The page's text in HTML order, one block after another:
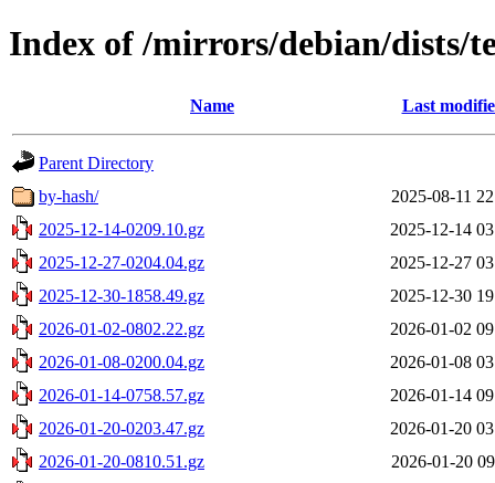
Index of /mirrors/debian/dists/
Name Last
Parent Directory
by-hash/
2025-08-11
2025-12-14-0209.10.gz
2025-12-14
2025-12-27-0204.04.gz
2025-12-27
2025-12-30-1858.49.gz
2025-12-30
2026-01-02-0802.22.gz
2026-01-02
2026-01-08-0200.04.gz
2026-01-08
2026-01-14-0758.57.gz
2026-01-14
2026-01-20-0203.47.gz
2026-01-20
2026-01-20-0810.51.gz
2026-01-20